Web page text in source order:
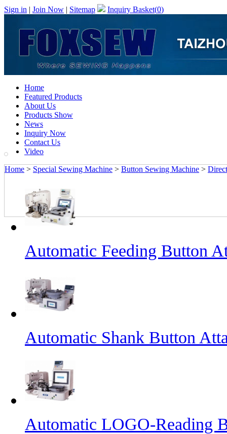
Sign in | Join Now | Sitemap Inquiry Basket(0)
Home
Featured Products
About Us
Products Show
News
Inquiry Now
Contact Us
Video
Home > Special Sewing Machine > Button Sewing Machine >
Automatic Feeding Button
Automatic Shank Button
Automatic LOGO-Reading